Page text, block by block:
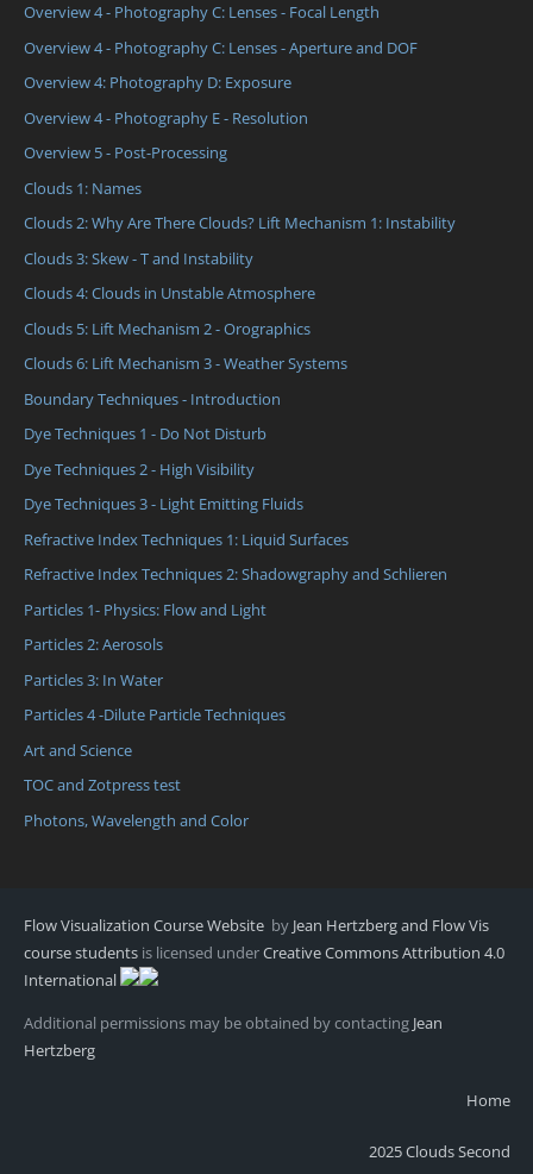
Overview 4 - Photography C: Lenses - Focal Length
Overview 4 - Photography C: Lenses - Aperture and DOF
Overview 4: Photography D: Exposure
Overview 4 - Photography E - Resolution
Overview 5 - Post-Processing
Clouds 1: Names
Clouds 2: Why Are There Clouds? Lift Mechanism 1: Instability
Clouds 3: Skew - T and Instability
Clouds 4: Clouds in Unstable Atmosphere
Clouds 5: Lift Mechanism 2 - Orographics
Clouds 6: Lift Mechanism 3 - Weather Systems
Boundary Techniques - Introduction
Dye Techniques 1 - Do Not Disturb
Dye Techniques 2 - High Visibility
Dye Techniques 3 - Light Emitting Fluids
Refractive Index Techniques 1: Liquid Surfaces
Refractive Index Techniques 2: Shadowgraphy and Schlieren
Particles 1- Physics: Flow and Light
Particles 2: Aerosols
Particles 3: In Water
Particles 4 -Dilute Particle Techniques
Art and Science
TOC and Zotpress test
Photons, Wavelength and Color
Flow Visualization Course Website by Jean Hertzberg and Flow Vis
course students is licensed underCreative Commons Attribution 4.0
International
Additional permissions may be obtained by contacting Jean
Hertzberg
Home
2025 Clouds Second